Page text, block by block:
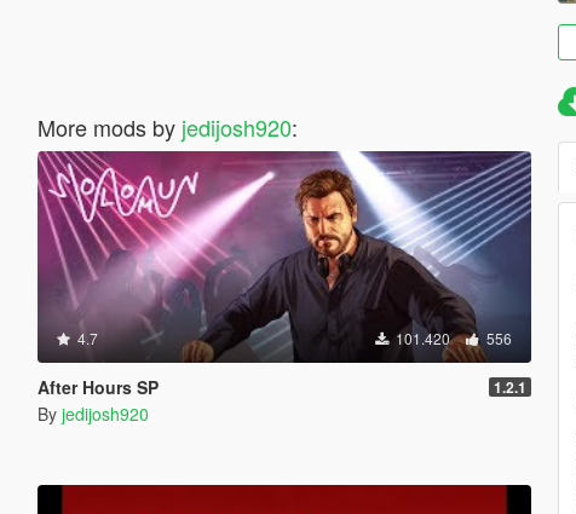
More mods by jedijosh920:
4.7 101.420 556
After Hours SP 1.2.1
By jedijosh920